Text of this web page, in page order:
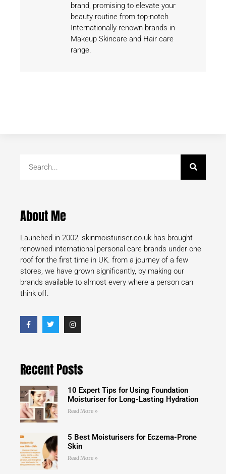
brand, promising to elevate your
beauty routine from top-notch
Internationally renown brands in
Makeup Skincare and Hair care
range.
About Me
Launched in 2002, skinmoisturiser.co.uk has brought
renowned international personal care brands under one
roof for the first time in UK. from a journey of a few
stores, we have grown significantly, by making our
brands available to almost every where a person can
think off.
Recent Posts
10 Expert Tips for Using Foundation
Moisturiser for Long-Lasting Hydration
Read More »
5 Best Moisturisers for Eczema-Prone
Skin
Read More »